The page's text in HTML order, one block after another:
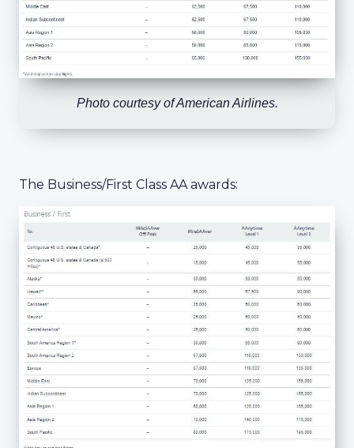
Photo courtesy of American Airlines.
The Business/First Class AA awards: